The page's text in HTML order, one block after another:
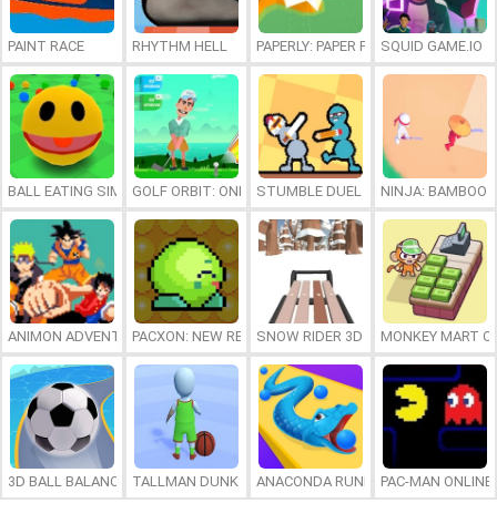
PAINT RACE RHYTHM HELL PAPERLY: PAPER PLANE ADVENTURE
SQUID GAME.IO
BALL EATING SIMULATOR (PACMAN.IO)
GOLF ORBIT: ONESHOT GOLF
STUMBLE DUEL NINJA: BAMBOO
ANIMON ADVENTUREPACXON: NEW REALMSSNOW RIDER 3D MONKEY MART
3D BALL BALANCERTALLMAN DUNK RUSHANACONDA RUNNERPAC-MAN ONLINE